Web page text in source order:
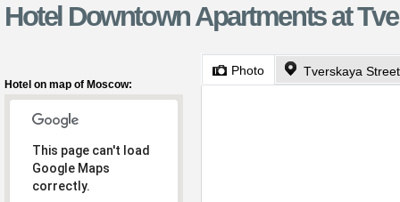
Hotel Downtown Apartments at
Hotel on map of Moscow:
This page can't load
Google Maps
correctly.
Photo Tverskaya